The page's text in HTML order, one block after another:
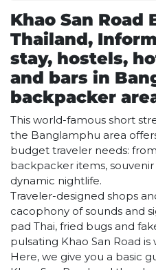
Khao San Road
Thailand,
stay, hostels,
and bars in
backpacker
This world-famous short
the Banglamphu area
budget traveler needs:
backpacker items,
dynamic nightlife.
Traveler-designed shops
cacophony of sounds and
pad Thai, fried bugs and
pulsating Khao San Road
Here, we give you a basic